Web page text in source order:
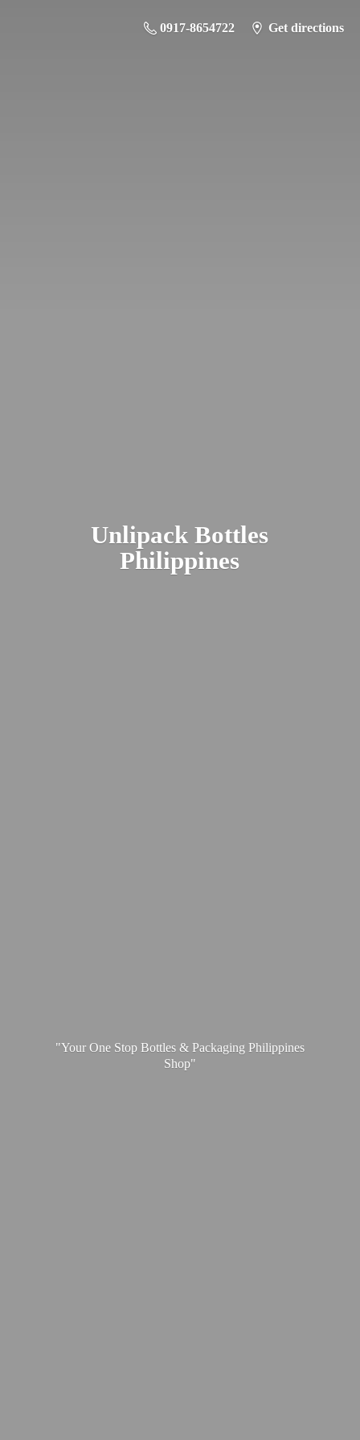
0917-8654722 Get directions
UnlipackBottles
Philippines
"Your One Stop Bottles & Packaging Philippines
Shop"